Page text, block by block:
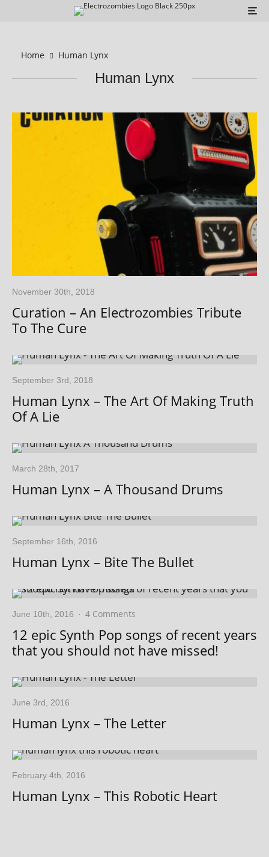
Home Human Lynx
Human Lynx
November 30th, 2018
Curation – An Electrozombies Tribute
To The Cure
September 3rd, 2018
Human Lynx – The Art Of Making Truth
Of A Lie
March 28th, 2017
Human Lynx – A Thousand Drums
September 16th, 2016
Human Lynx – Bite The Bullet
June 10th, 2016 · 4 Comments
12 epic Synth Pop songs of recent years
that you should not have missed!
June 3rd, 2016
Human Lynx – The Letter
February 4th, 2016
Human Lynx – This Robotic Heart